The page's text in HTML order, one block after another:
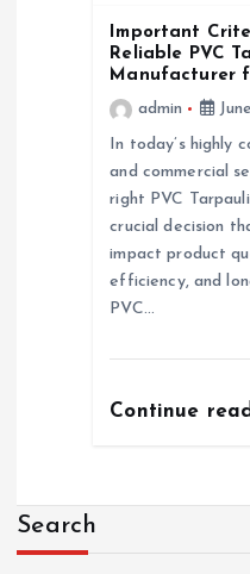
Important
Reliable PVC
Manufacturer
admin
In today’s highly
and commercial
right PVC
crucial decision
impact product
efficiency, and
PVC…
Continue
Search